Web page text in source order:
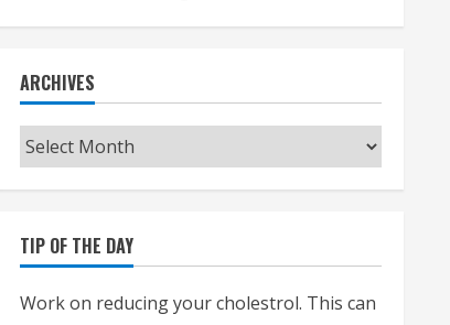
ARCHIVES
Archives
TIP OF THE DAY
Work on reducing your cholestrol. This can